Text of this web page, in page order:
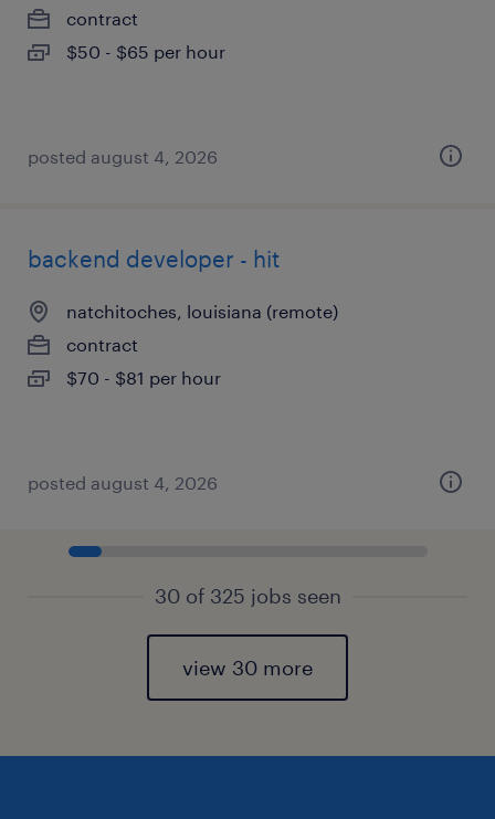
contract
$50 - $65 per hour
posted august 4, 2026
backend developer - hit
natchitoches, louisiana (remote)
contract
$70 - $81 per hour
posted august 4, 2026
30 of 325 jobs seen
view 30 more